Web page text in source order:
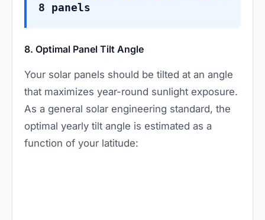
8 panels
8. Optimal Panel Tilt Angle
Your solar panels should be tilted at an angle
that maximizes year-round sunlight exposure.
As a general solar engineering standard, the
optimal yearly tilt angle is estimated as a
function of your latitude: